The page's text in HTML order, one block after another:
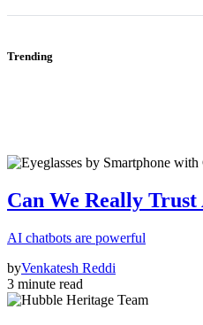
Trending
Can We Really
AI chatbots are powerful
byVenkatesh Reddi
3 minute read